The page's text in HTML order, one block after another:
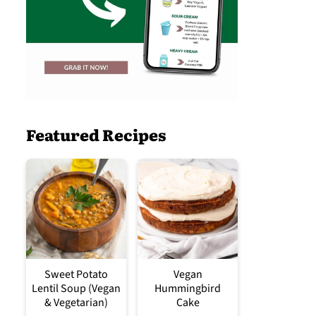
Featured Recipes
Sweet Potato
Lentil Soup (Vegan
& Vegetarian)
Vegan
Hummingbird
Cake